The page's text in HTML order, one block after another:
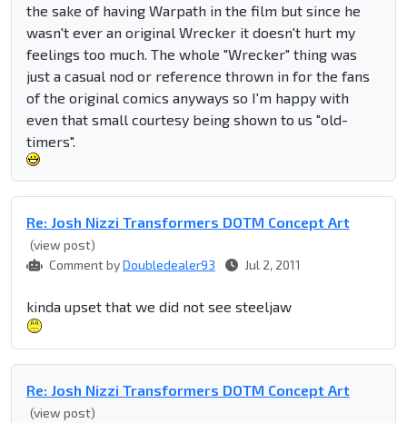
the sake of having Warpath in the film but since he
wasn't ever an original Wrecker it doesn't hurt my
feelings too much. The whole "Wrecker" thing was
just a casual nod or reference thrown in for the fans
of the original comics anyways so I'm happy with
even that small courtesy being shown to us "old-
timers".
Re: Josh Nizzi Transformers DOTM Concept Art
(view post)
Comment byDoubledealer93 Jul 2, 2011
kinda upset that we did not see steeljaw
Re: Josh Nizzi Transformers DOTM Concept Art
(view post)